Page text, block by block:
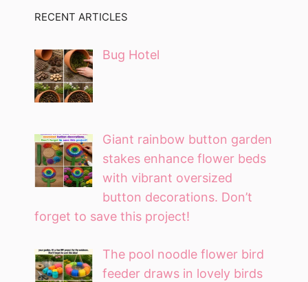
RECENT ARTICLES
Bug Hotel
Giant rainbow button garden
stakes enhance flower beds
with vibrant oversized
button decorations. Don’t
forget to save this project!
The pool noodle flower bird
feeder draws in lovely birds